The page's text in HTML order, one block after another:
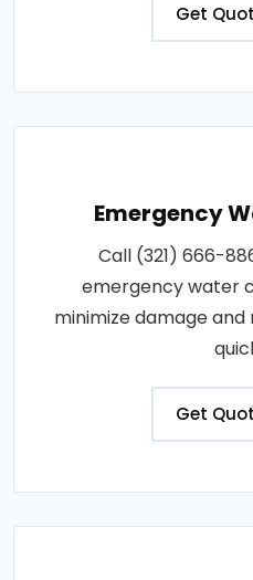
Get
Emergency
Call (321) 666-
emergency water
minimize damage
Get